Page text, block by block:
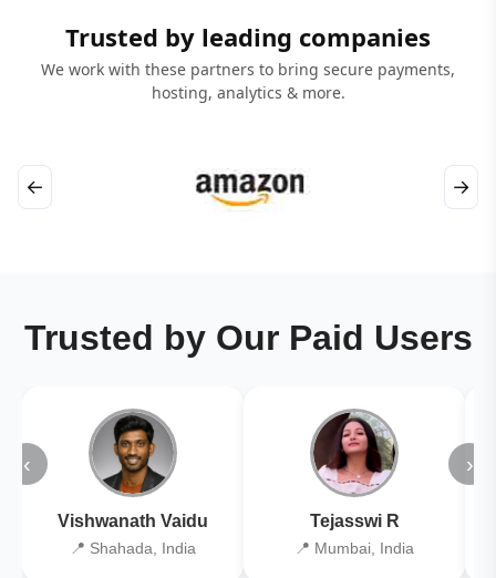
Trusted by leading companies
We work with these partners to bring secure payments,
hosting, analytics & more.
← →
Trusted by Our Paid Users
‹
Vishwanath Vaidu
📍 Shahada, India
Tejasswi R
📍 Mumbai, India
›